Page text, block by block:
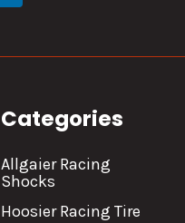
Categories
Allgaier Racing
Shocks
Hoosier Racing Tire